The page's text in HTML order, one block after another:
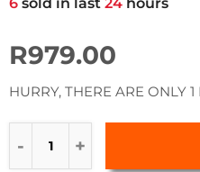
R979.00
HURRY, THERE ARE ONLY 1